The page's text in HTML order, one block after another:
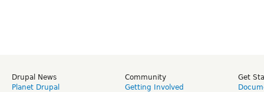
Drupal News
Planet Drupal
Community
Getting Involved
Get